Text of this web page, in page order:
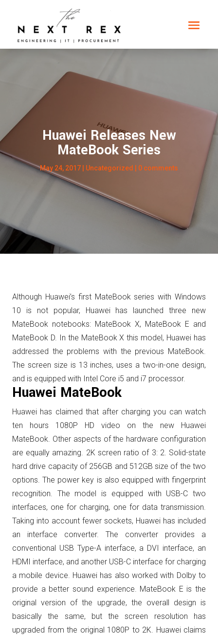
Huawei Releases New
MateBook Series
May 24, 2017 Uncategorized 0 comments
Although Huawei’s first MateBook series with Windows
10 is not popular, Huawei has launched three new
MateBook notebooks: MateBook X, MateBook E and
MateBook D. In the MateBook X this model, Huawei has
addressed the problems with the previous MateBook.
The screen size is 13 inches, uses a two-in-one design,
and is equipped with Intel Core i5 and i7 processor.
Huawei MateBook
Huawei has claimed that after charging you can watch
ten hours 1080P HD video on the new Huawei
MateBook. Other aspects of the hardware configuration
are equally amazing. 2K screen ratio of 3: 2. Solid-state
hard drive capacity of 256GB and 512GB size of the two
options. The power key is also equipped with fingerprint
recognition. The model is equipped with USB-C two
interfaces, one for charging, one for data transmission.
Taking into account fewer sockets, Huawei has included
an interface converter.
The converter provides a
conventional USB Type-A interface, a DVI interface, an
HDMI interface, and another USB-C interface for charging
a mobile device. Huawei has also worked with Dolby to
provide a better sound experience. MateBook E is the
original version of the upgrade, the overall design is
basically the same, but the screen resolution has
upgraded from the original 1080P to 2K. Huawei claims